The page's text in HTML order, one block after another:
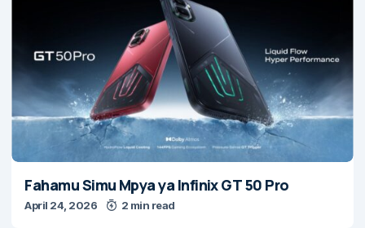
Fahamu Simu Mpya ya Infinix GT 50 Pro
April 24, 2026 2 min read